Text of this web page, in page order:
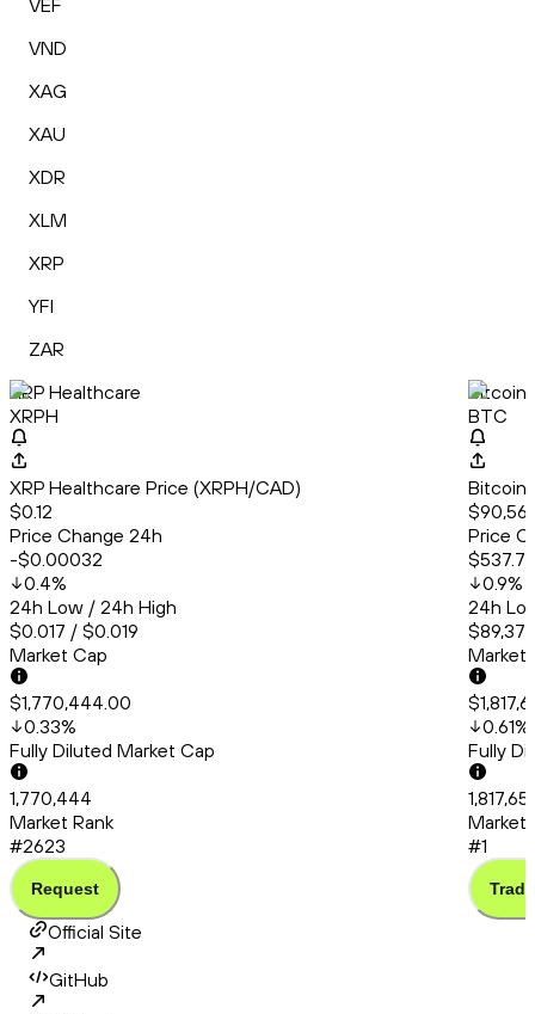
VEF
VND
XAG
XAU
XDR
XLM
XRP
YFI
ZAR
XRP Healthcare
XRPH
XRP Healthcare Price (XRPH/CAD)
$0.12
Price Change 24h
-$0.00032
0.4%
24h Low / 24h High
$0.017 / $0.019
Market Cap
$1,770,444.00
0.33%
Fully Diluted Market Cap
1,770,444
Market Rank
#2623
Request
Bitcoin
BTC
Bitcoin
Price
$537.75
0.9%
24h
Market
0.61%
Fully
Market
#1
Trade
Official Site
GitHub